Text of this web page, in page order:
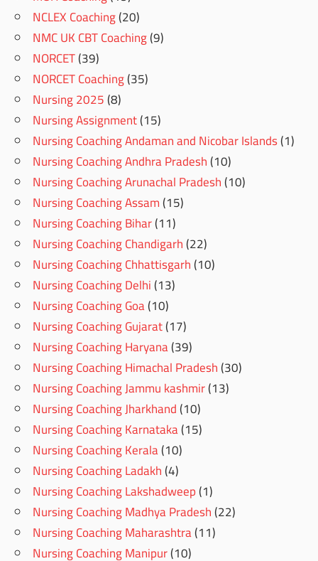
NCLEX Coaching(20)
NMC UK CBT Coaching(9)
NORCET(39)
NORCET Coaching(35)
Nursing 2025(8)
Nursing Assignment(15)
Nursing Coaching Andaman and Nicobar Islands(1)
Nursing Coaching Andhra Pradesh(10)
Nursing Coaching Arunachal Pradesh(10)
Nursing Coaching Assam(15)
Nursing Coaching Bihar(11)
Nursing Coaching Chandigarh(22)
Nursing Coaching Chhattisgarh(10)
Nursing Coaching Delhi(13)
Nursing Coaching Goa(10)
Nursing Coaching Gujarat(17)
Nursing Coaching Haryana(39)
Nursing Coaching Himachal Pradesh(30)
Nursing Coaching Jammu kashmir(13)
Nursing Coaching Jharkhand(10)
Nursing Coaching Karnataka(15)
Nursing Coaching Kerala(10)
Nursing Coaching Ladakh(4)
Nursing Coaching Lakshadweep(1)
Nursing Coaching Madhya Pradesh(22)
Nursing Coaching Maharashtra(11)
Nursing Coaching Manipur(10)